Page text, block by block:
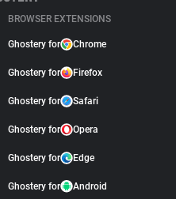
BROWSER EXTENSIONS
Ghostery for Chrome
Ghostery for Firefox
Ghostery for Safari
Ghostery for Opera
Ghostery for Edge
Ghostery for Android